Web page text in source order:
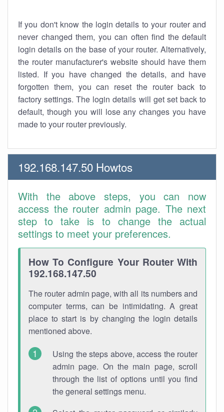
If you don't know the login details to your router and
never changed them, you can often find the default
login details on the base of your router. Alternatively,
the router manufacturer's website should have them
listed. If you have changed the details, and have
forgotten them, you can reset the router back to
factory settings. The login details will get set back to
default, though you will lose any changes you have
made to your router previously.
192.168.147.50 Howtos
With the above steps, you can now
access the router admin page. The next
step to take is to change the actual
settings to meet your preferences.
How To Configure Your Router With
192.168.147.50
The router admin page, with all its numbers and
computer terms, can be intimidating. A great
place to start is by changing the login details
mentioned above.
Using the steps above, access the router
admin page. On the main page, scroll
through the list of options until you find
the general settings menu.